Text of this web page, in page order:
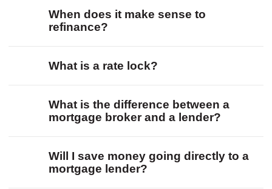
When does it make sense to
refinance?
What is a rate lock?
What is the difference between a
mortgage broker and a lender?
Will I save money going directly to a
mortgage lender?